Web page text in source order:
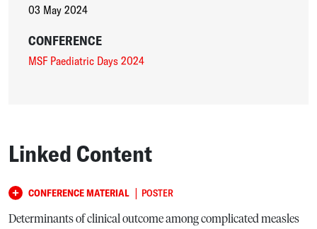
03 May 2024
CONFERENCE
MSF Paediatric Days 2024
Linked Content
CONFERENCE MATERIAL | POSTER
Determinants of clinical outcome among complicated measles